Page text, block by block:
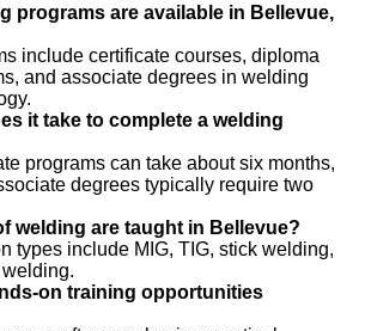
programs are available in Bellevue,
include certificate courses, diploma
and associate degrees in welding
it take to complete a welding
programs can take about six months,
degrees typically require two
welding are taught in Bellevue?
types include MIG, TIG, stick welding,
on training opportunities